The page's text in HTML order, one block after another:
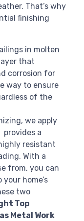
That’s why
finishing
in molten
that
corrosion for
way to ensure
of the
we apply
provides a
resistant
With a
from, you can
home’s
two
Top
Metal Work